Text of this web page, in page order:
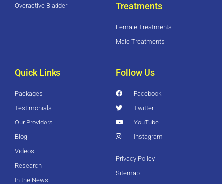
Overactive Bladder
Treatments
Female Treatments
Male Treatments
Quick Links
Packages
Testimonials
Our Providers
Blog
Videos
Research
In the News
Follow Us
Facebook
Twitter
YouTube
Instagram
Privacy Policy
Sitemap